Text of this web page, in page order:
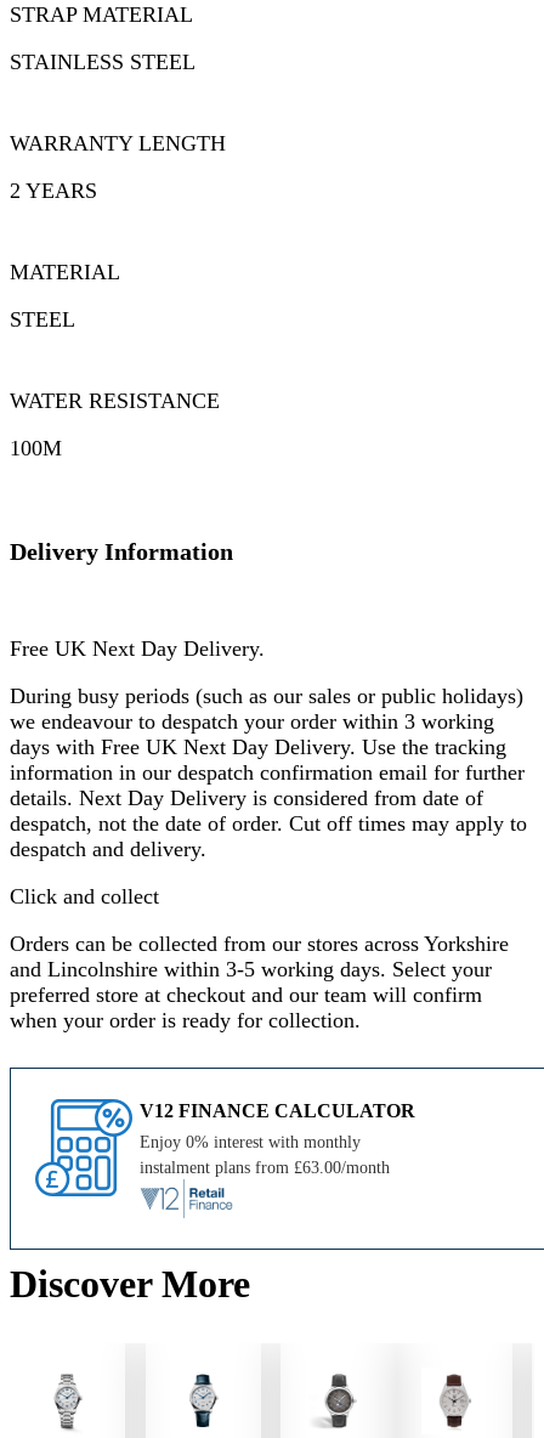
STRAP MATERIAL
STAINLESS STEEL
WARRANTY LENGTH
2 YEARS
MATERIAL
STEEL
WATER RESISTANCE
100M
Delivery Information
Free UK Next Day Delivery.
During busy periods (such as our sales or public holidays)
we endeavour to despatch your order within 3 working
days with Free UK Next Day Delivery. Use the tracking
information in our despatch confirmation email for further
details. Next Day Delivery is considered from date of
despatch, not the date of order. Cut off times may apply to
despatch and delivery.
Click and collect
Orders can be collected from our stores across Yorkshire
and Lincolnshire within 3-5 working days. Select your
preferred store at checkout and our team will confirm
when your order is ready for collection.
V12 FINANCE CALCULATOR
Enjoy 0% interest with monthly
instalment plans from £63.00/month
Discover More